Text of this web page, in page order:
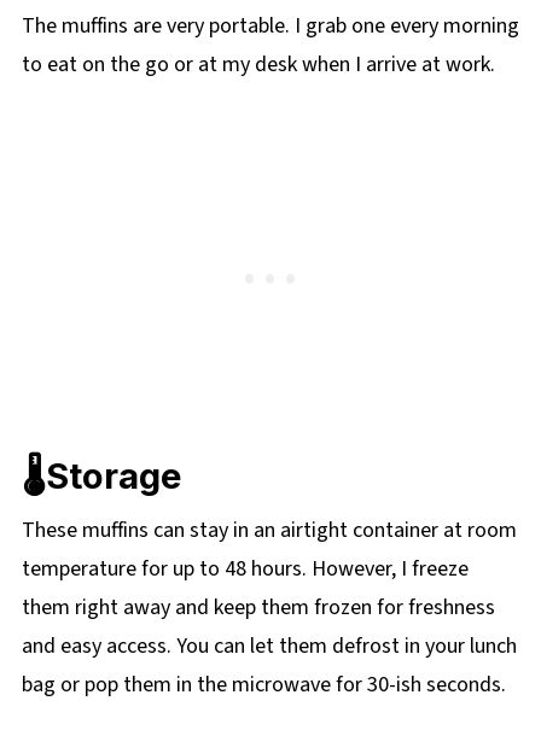
The muffins are very portable. I grab one every morning
to eat on the go or at my desk when I arrive at work.
🌡️Storage
These muffins can stay in an airtight container at room
temperature for up to 48 hours. However, I freeze
them right away and keep them frozen for freshness
and easy access. You can let them defrost in your lunch
bag or pop them in the microwave for 30-ish seconds.